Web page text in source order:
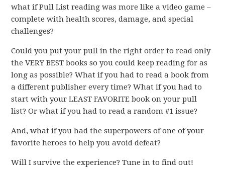
what if Pull List reading was more like a video game –
complete with health scores, damage, and special
challenges?
Could you put your pull in the right order to read only
the VERY BEST books so you could keep reading for as
long as possible? What if you had to read a book from
a different publisher every time? What if you had to
start with your LEAST FAVORITE book on your pull
list? Or what if you had to read a random #1 issue?
And, what if you had the superpowers of one of your
favorite heroes to help you avoid defeat?
Will I survive the experience? Tune in to find out!